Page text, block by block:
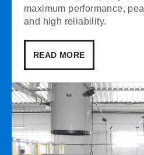
maximum performance,
and high reliability.
READ MORE